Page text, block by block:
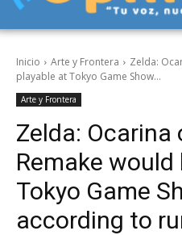
Inicio Arte y Frontera
Zelda:
playable at Tokyo Game Show...
Arte y Frontera
Zelda: Ocarina
Remake
Tokyo Game
according to